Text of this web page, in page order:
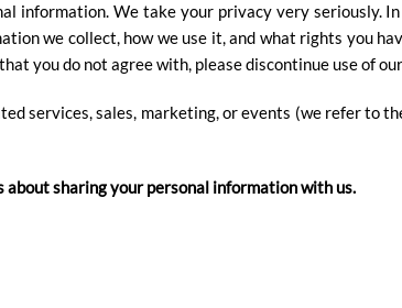
information. We take your privacy very seriously.
we collect, how we use it, and what rights you
you do not agree with, please discontinue use of
services, sales, marketing, or events (we refer to
sharing your personal information with us.